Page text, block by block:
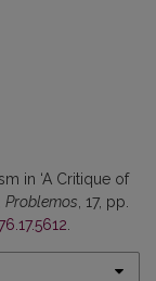
in ‘A Critique of
Problemos , 17, pp.